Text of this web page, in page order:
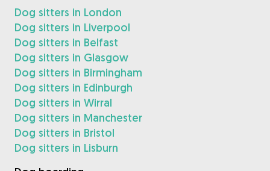
Dog sitters in London
Dog sitters in Liverpool
Dog sitters in Belfast
Dog sitters in Glasgow
Dog sitters in Birmingham
Dog sitters in Edinburgh
Dog sitters in Wirral
Dog sitters in Manchester
Dog sitters in Bristol
Dog sitters in Lisburn